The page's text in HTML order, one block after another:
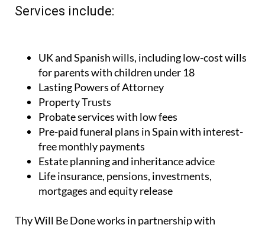
Services include:
UK and Spanish wills, including low-cost wills
for parents with children under 18
Lasting Powers of Attorney
Property Trusts
Probate services with low fees
Pre-paid funeral plans in Spain with interest-
free monthly payments
Estate planning and inheritance advice
Life insurance, pensions, investments,
mortgages and equity release
Thy Will Be Done works in partnership with